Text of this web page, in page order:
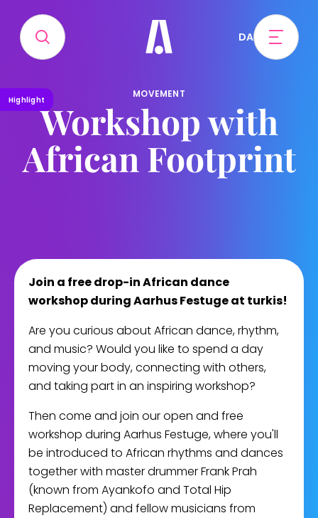
DA
MOVEMENT
Workshop with
African Footprint
Highlight
Join a free drop-in African dance
workshop during Aarhus Festuge at turkis!
Are you curious about African dance, rhythm,
and music? Would you like to spend a day
moving your body, connecting with others,
and taking part in an inspiring workshop?
Then come and join our open and free
workshop during Aarhus Festuge, where you'll
be introduced to African rhythms and dances
together with master drummer Frank Prah
(known from Ayankofo and Total Hip
Replacement) and fellow musicians from